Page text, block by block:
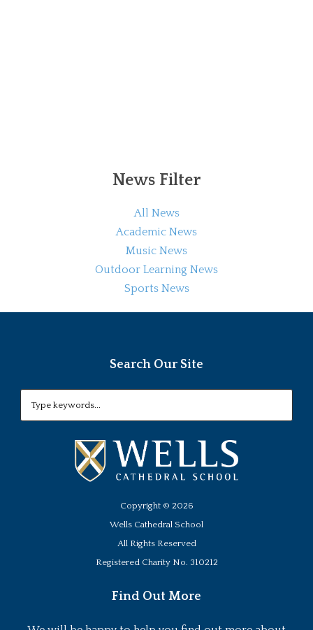
News Filter
All News
Academic News
Music News
Outdoor Learning News
Sports News
Search Our Site
Copyright © 2026
Wells Cathedral School
All Rights Reserved
Registered Charity No. 310212
Find Out More